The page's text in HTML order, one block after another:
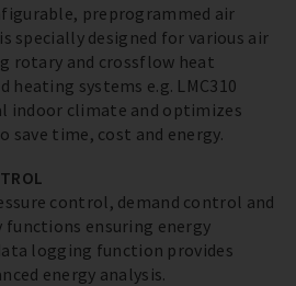
preprogrammed air
specially designed for various air
rotary and crossflow heat
heating systems e.g. LMC310
indoor climate and optimizes
save time, cost and energy.
control, demand control and
functions ensuring energy
logging function provides
energy analysis.